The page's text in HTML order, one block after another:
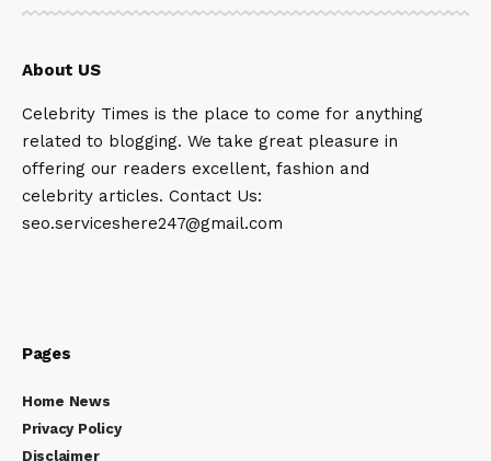
About US
Celebrity Times is the place to come for anything
related to blogging. We take great pleasure in
offering our readers excellent, fashion and
celebrity articles. Contact Us:
seo.serviceshere247@gmail.com
Pages
Home News
Privacy Policy
Disclaimer